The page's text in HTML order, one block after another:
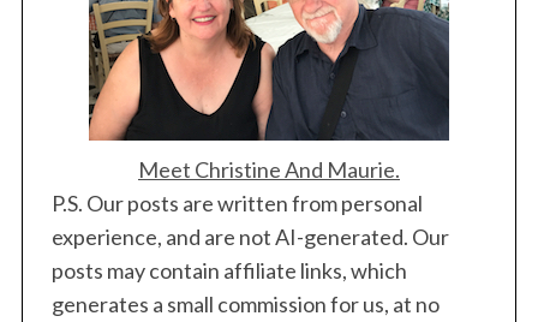
Meet Christine And Maurie.
P.S. Our posts are written from personal
experience, and are not AI-generated. Our
posts may contain affiliate links, which
generates a small commission for us, at no